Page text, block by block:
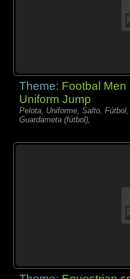
Theme: Footbal Men
Uniform Jump
Pelota, Uniforme, Salto, Fútbol,
Guardameta (fútbol),